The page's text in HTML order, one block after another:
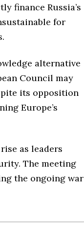
finance Russia’s
for
alternative
Council may
its opposition
Europe’s
as leaders
The meeting
the ongoing war